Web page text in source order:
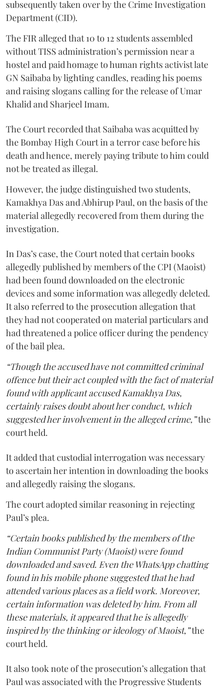
subsequently taken over by the Crime Investigation
Department (CID).
The FIR alleged that 10 to 12 students assembled
without TISS administration’s permission near a
hostel and paid homage to human rights activist late
GN Saibaba by lighting candles, reading his poems
and raising slogans calling for the release of Umar
Khalid and Sharjeel Imam.
The Court recorded that Saibaba was acquitted by
the Bombay High Court in a terror case before his
death and hence, merely paying tribute to him could
not be treated as illegal.
However, the judge distinguished two students,
Kamakhya Das and Abhirup Paul, on the basis of the
material allegedly recovered from them during the
investigation.
In Das’s case, the Court noted that certain books
allegedly published by members of the CPI (Maoist)
had been found downloaded on the electronic
devices and some information was allegedly deleted.
It also referred to the prosecution allegation that
they had not cooperated on material particulars and
had threatened a police officer during the pendency
of the bail plea.
“Though the accused have not committed criminal
offence but their act coupled with the fact of material
found with applicant accused Kamakhya Das,
certainly raises doubt about her conduct, which
suggested her involvement in the alleged crime,”the
court held.
It added that custodial interrogation was necessary
to ascertain her intention in downloading the books
and allegedly raising the slogans.
The court adopted similar reasoning in rejecting
Paul’s plea.
“Certain books published by the members of the
Indian Communist Party (Maoist) were found
downloaded and saved. Even the WhatsApp chatting
found in his mobile phone suggested that he had
attended various places as a field work. Moreover,
certain information was deleted by him. From all
these materials, it appeared that he is allegedly
inspired by the thinking or ideology of Maoist,”the
court held.
It also took note of the prosecution’s allegation that
Paul was associated with the Progressive Students